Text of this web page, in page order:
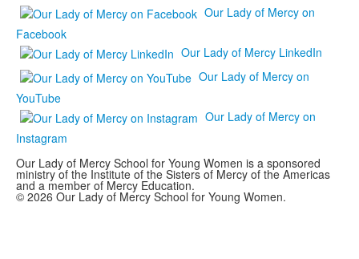
Our Lady of Mercy on
Facebook
Our Lady of Mercy LinkedIn
Our Lady of Mercy on
YouTube
Our Lady of Mercy on
Instagram
Our Lady of Mercy School for Young Women is a sponsored
ministry of the Institute of the Sisters of Mercy of the Americas
and a member of Mercy Education.
© 2026 Our Lady of Mercy School for Young Women.